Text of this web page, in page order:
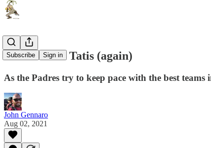
Subscribe Sign in
Life without Tatis (again)
As the Padres try to keep pace with the best
John Gennaro
Aug 02, 2021